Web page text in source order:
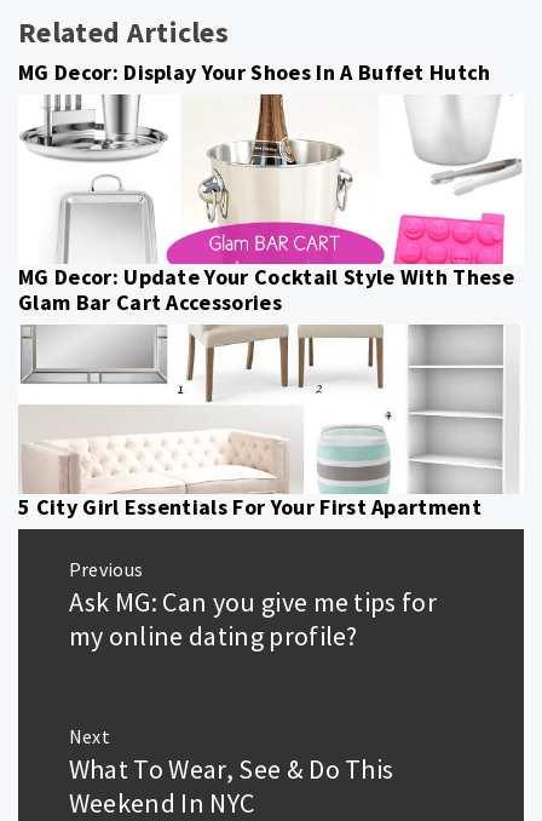
Related Articles
MG Decor: Display Your Shoes In A Buffet Hutch
MG Decor: Update Your Cocktail Style With These
Glam Bar Cart Accessories
5 City Girl Essentials For Your First Apartment
navigation
Previous
Previous
post:
Ask MG: Can you give me tips for
my online dating profile?
Next
Next
post:
What To Wear, See & Do This
Weekend In NYC